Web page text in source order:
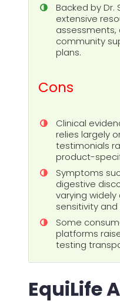
Backed by Dr.
extensive
assessments,
community
plans.
Cons
Clinical
relies largely
testimonials
product-
Symptoms
digestive
varying
sensitivity
Some
platforms
testing
EquiLife